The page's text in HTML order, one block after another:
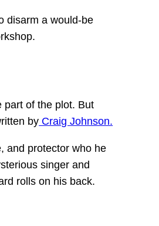
disarm a would-be
part of the plot. But
by Craig Johnson.
and protector who he
singer and
rolls on his back.